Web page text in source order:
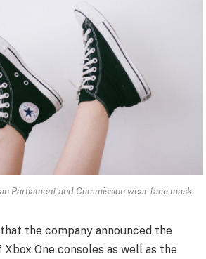
Parliament and Commission wear face mask.
the company announced the
One consoles as well as the